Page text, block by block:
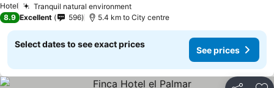
Hotel Tranquil natural environment
8.9 Excellent 596 5.4 km to City centre
Select dates to see exact prices
See prices